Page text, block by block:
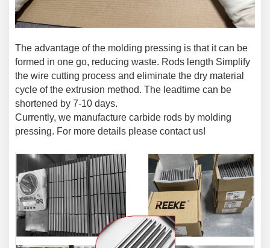
The advantage of the molding pressing is that it can be
formed in one go, reducing waste. Rods length Simplify
the wire cutting process and eliminate the dry material
cycle of the extrusion method. The leadtime can be
shortened by 7-10 days.
Currently, we manufacture carbide rods by molding
pressing. For more details please contact us!